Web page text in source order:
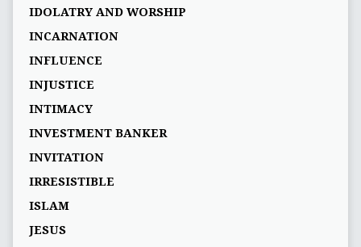
IDOLATRY AND WORSHIP
INCARNATION
INFLUENCE
INJUSTICE
INTIMACY
INVESTMENT BANKER
INVITATION
IRRESISTIBLE
ISLAM
JESUS